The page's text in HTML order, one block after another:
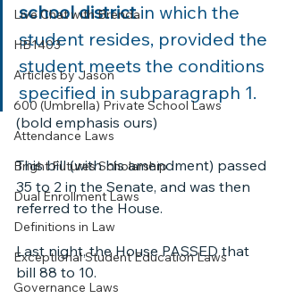
Live Chat with Brenda
HB1403
Articles by Jason
600 (Umbrella) Private School Laws
Attendance Laws
Bright Futures Scholarship
Dual Enrollment Laws
Definitions in Law
Exceptional Student Education Laws
Governance Laws
school district in which the
student resides, provided the
student meets the conditions
specified in subparagraph 1.
(bold emphasis ours)
This bill (with his amendment) passed
35 to 2 in the Senate, and was then
referred to the House.
Last night, the House PASSED that
bill 88 to 10.